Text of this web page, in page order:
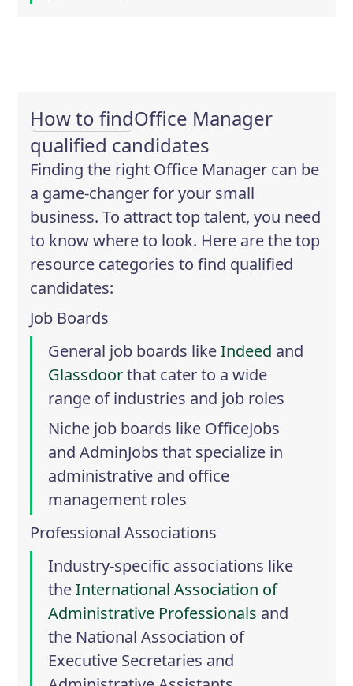
How to findOffice Manager
qualified candidates
Finding the right Office Manager can be
a game-changer for your small
business. To attract top talent, you need
to know where to look. Here are the top
resource categories to find qualified
candidates:
Job Boards
General job boards likeIndeed and
Glassdoorthat cater to a wide
range of industries and job roles
Niche job boards like OfficeJobs
andAdminJobs that specialize in
administrative and office
management roles
Professional Associations
Industry-specific associations like
theInternational Association of
Administrative Professionals and
the National Association of
Executive Secretaries and